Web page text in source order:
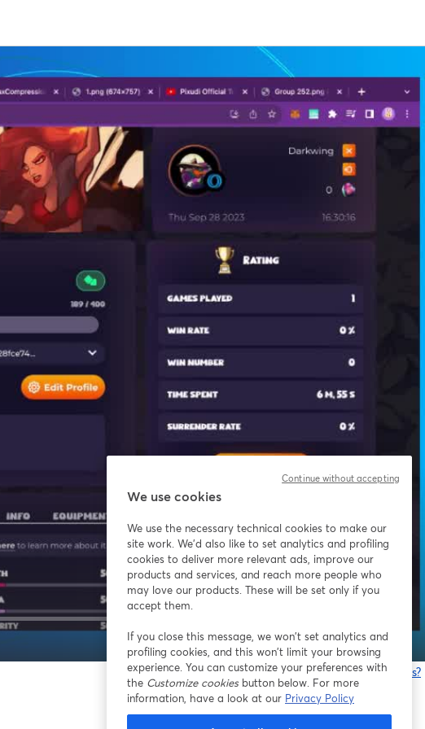
1x
Having issues?
We use cookies
We use the necessary technical cookies to make our
site work. We'd also like to set analytics and profiling
cookies to deliver more relevant ads, improve our
products and services, and reach more people who
may love our products. These will be set only if you
accept them.
If you close this message, we won’t set analytics and
profiling cookies, and this won’t limit your browsing
experience. You can customize your preferences with
the Customize cookiesbutton below. For more
information, have a look at our Privacy Policy
Continue without accepting